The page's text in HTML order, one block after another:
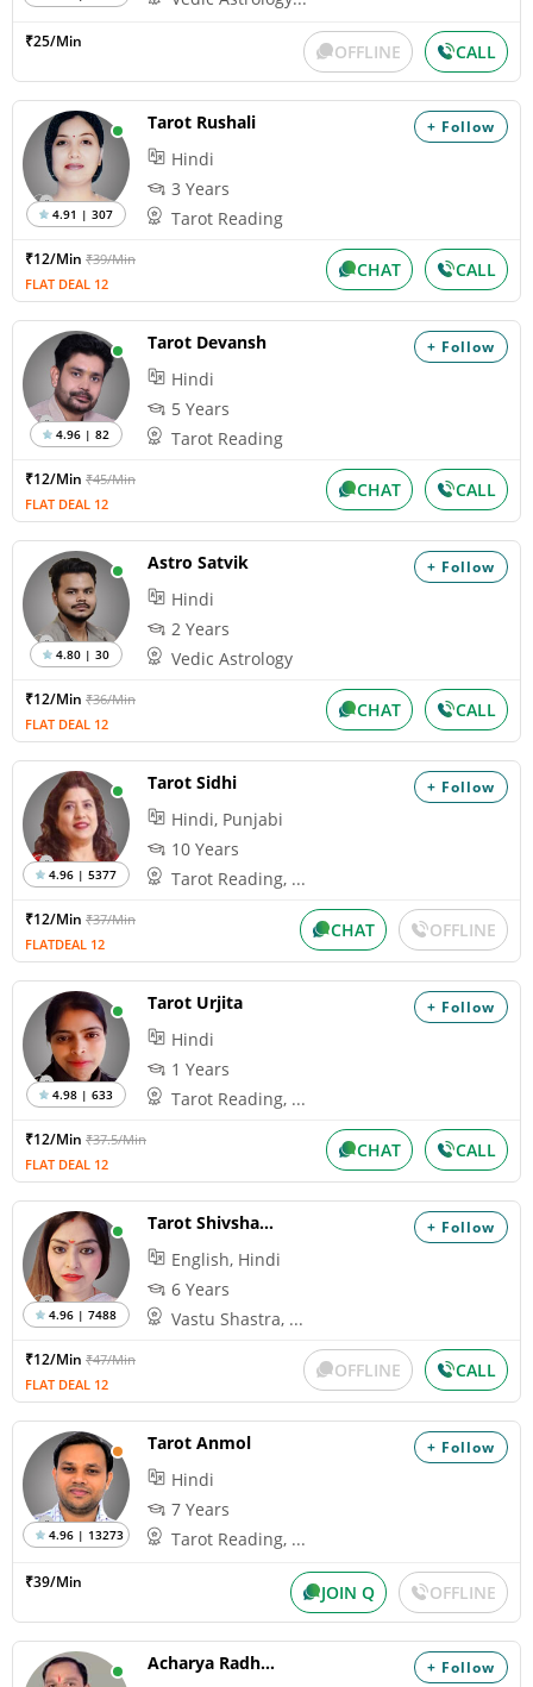
₹25/Min OFFLINE CALL
+ Follow
4.91 | 307
Tarot Rushali
Hindi
3 Years
Tarot Reading
₹12/Min ₹39/Min
FLAT DEAL 12
CHAT CALL
+ Follow
4.96 | 82
Tarot Devansh
Hindi
5 Years
Tarot Reading
₹12/Min ₹45/Min
FLAT DEAL 12
CHAT CALL
+ Follow
4.80 | 30
Astro Satvik
Hindi
2 Years
Vedic Astrology
₹12/Min ₹36/Min
FLAT DEAL 12
CHAT CALL
+ Follow
4.96 | 5377
Tarot Sidhi
Hindi, Punjabi
10 Years
Tarot Reading, ...
₹12/Min ₹37/Min
FLATDEAL 12
CHAT OFFLINE
+ Follow
4.98 | 633
Tarot Urjita
Hindi
1 Years
Tarot Reading, ...
₹12/Min ₹37.5/Min
FLAT DEAL 12
CHAT CALL
+ Follow
4.96 | 7488
Tarot Shivshakti
English, Hindi
6 Years
Vastu Shastra, ...
₹12/Min ₹47/Min
FLAT DEAL 12
OFFLINE CALL
+ Follow
4.96 | 13273
Tarot Anmol
Hindi
7 Years
Tarot Reading, ...
₹39/Min JOIN Q OFFLINE
+ Follow
Acharya Radhacharan